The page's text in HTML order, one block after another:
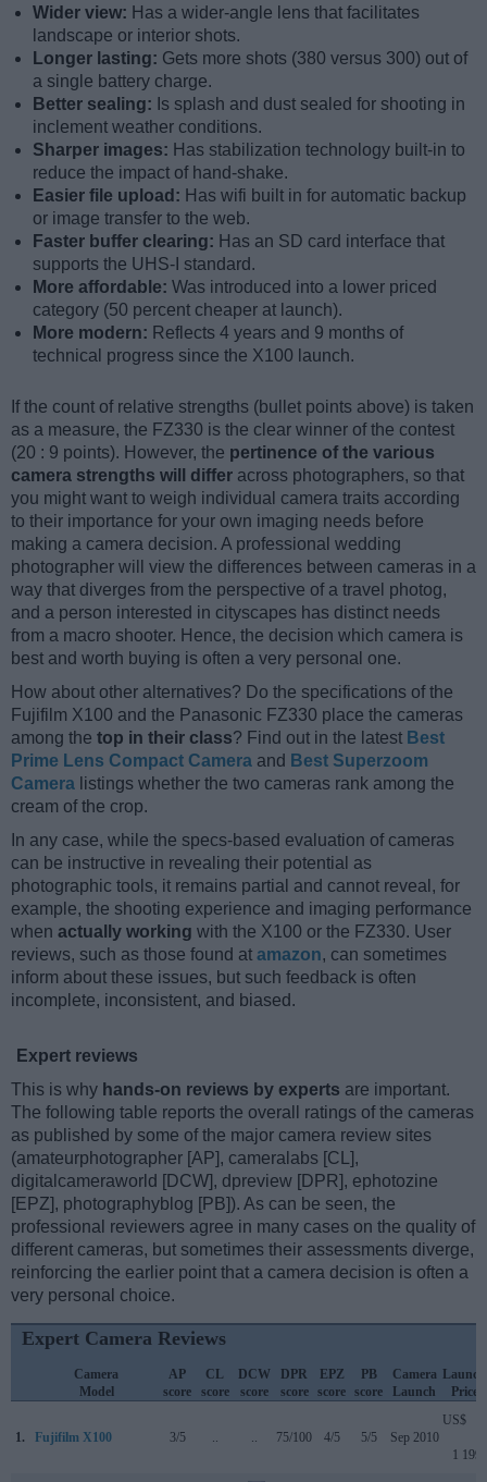
Wider view: Has a wider-angle lens that facilitates
landscape or interior shots.
Longer lasting: Gets more shots (380 versus 300) out of
a single battery charge.
Better sealing: Is splash and dust sealed for shooting in
inclement weather conditions.
Sharper images: Has stabilization technology built-in to
reduce the impact of hand-shake.
Easier file upload: Has wifi built in for automatic backup
or image transfer to the web.
Faster buffer clearing: Has an SD card interface that
supports the UHS-I standard.
More affordable: Was introduced into a lower priced
category (50 percent cheaper at launch).
More modern: Reflects 4 years and 9 months of
technical progress since the X100 launch.
If the count of relative strengths (bullet points above) is taken
as a measure, the FZ330 is the clear winner of the contest
(20 : 9 points). However, the pertinence of the various
camera strengths will differ across photographers, so that
you might want to weigh individual camera traits according
to their importance for your own imaging needs before
making a camera decision. A professional wedding
photographer will view the differences between cameras in a
way that diverges from the perspective of a travel photog,
and a person interested in cityscapes has distinct needs
from a macro shooter. Hence, the decision which camera is
best and worth buying is often a very personal one.
How about other alternatives? Do the specifications of the
Fujifilm X100 and the Panasonic FZ330 place the cameras
among the top in their class? Find out in the latest Best
Prime Lens Compact Camera and Best Superzoom
Camera listings whether the two cameras rank among the
cream of the crop.
In any case, while the specs-based evaluation of cameras
can be instructive in revealing their potential as
photographic tools, it remains partial and cannot reveal, for
example, the shooting experience and imaging performance
when actually working with the X100 or the FZ330. User
reviews, such as those found at amazon, can sometimes
inform about these issues, but such feedback is often
incomplete, inconsistent, and biased.
Expert reviews
This is why hands-on reviews by experts are important.
The following table reports the overall ratings of the cameras
as published by some of the major camera review sites
(amateurphotographer [AP], cameralabs [CL],
digitalcameraworld [DCW], dpreview [DPR], ephotozine
[EPZ], photographyblog [PB]). As can be seen, the
professional reviewers agree in many cases on the quality of
different cameras, but sometimes their assessments diverge,
reinforcing the earlier point that a camera decision is often a
very personal choice.
Expert Camera Reviews
Camera
Model
AP
score
CL
score
DCW
score
DPR
score
EPZ
score
PB
score
Camera
Launch
Launch
Price
1. Fujifilm X100 3/5 75/100 4/5 5/5 Sep 2010
US$
1 199